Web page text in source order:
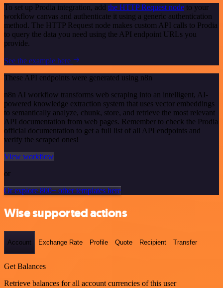
To set up Prodia integration, add the HTTP Request node to your
workflow canvas and authenticate it using a generic authentication
method. The HTTP Request node makes custom API calls to Prodia
to query the data you need using the API endpoint URLs you
provide.
See the example here
These API endpoints were generated using n8n
n8n AI workflow transforms web scraping into an intelligent, AI-
powered knowledge extraction system that uses vector embeddings
to semantically analyze, chunk, store, and retrieve the most relevant
API documentation from web pages. Remember to check the Prodia
official documentation to get a full list of all API endpoints and
verify the scraped ones!
View workflow
or
Or explore 800+ other templates here
Wise supported actions
Account Exchange Rate Profile Quote Recipient Transfer
Get Balances
Retrieve balances for all account currencies of this user